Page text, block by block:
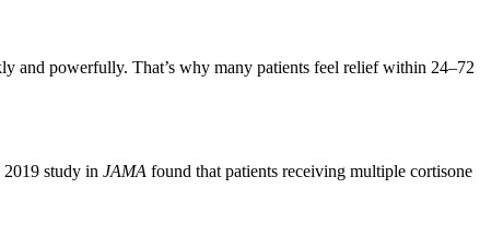
and powerfully. That’s why many patients feel relief within 24–72
2019 study in JAMA found that patients receiving multiple cortisone